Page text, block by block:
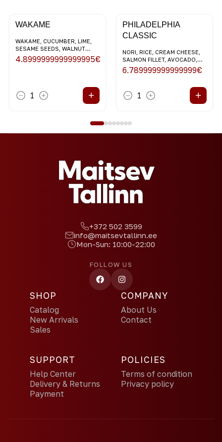
WAKAME
WAKAME, CUCUMBER, LIME,
SESAME SEEDS, WALNUT
DRESSING
4.8999999999999995€
1 +
PHILADELPHIA
CLASSIC
NORI, RICE, CREAM CHEESE,
SALMON FILLET, AVOCADO,
SESAME SEEDS
6.789999999999999€
1 +
+372 502 3599
info@maitsevtallinn.ee
Mon-Sun: 10:00-22:00
FOLLOW US
SHOP
Catalog
New Arrivals
Sales
COMPANY
About Us
Contact
SUPPORT
Help Center
Delivery & Returns
Payment
POLICIES
Terms of condition
Privacy policy